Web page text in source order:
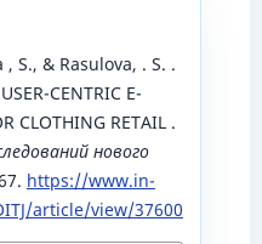
S., & Rasulova, . S. .
CENTRIC E-
CLOTHING RETAIL .
нового
https://www.in-
article/view/37600